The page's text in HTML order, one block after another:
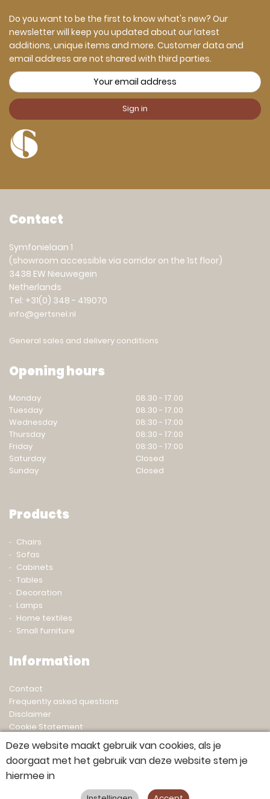
Deze website maakt gebruik van cookies, als je
doorgaat met het gebruik van deze website stem je
hiermee in
Do you want to be the first to know what's new? Our
newsletter will keep you updated about our latest
additions, unique items and more. Customer data and
email address are not shared with third parties.
Contact
Symfonielaan 1
(showroom accessible via corridor on the 1st floor)
3438 EW Nieuwegein
Netherlands
Tel: +31(0) 348 - 419070
info@gertsnel.nl
General sales and delivery conditions
Opening hours
Monday
08.30 - 17.00
Tuesday
08.30 - 17.00
Wednesday
08:30 - 17:00
Thursday
08:30 - 17:00
Friday
08:30 - 17:00
Saturday
Closed
Sunday
Closed
Products
Chairs
Sofas
Cabinets
Tables
Decoration
Lamps
Home textiles
Small furniture
Information
Contact
Frequently asked questions
Disclaimer
Cookie Statement
Privacy statement